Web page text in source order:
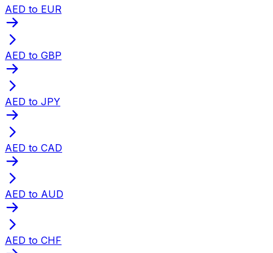
AED to EUR
AED to GBP
AED to JPY
AED to CAD
AED to AUD
AED to CHF